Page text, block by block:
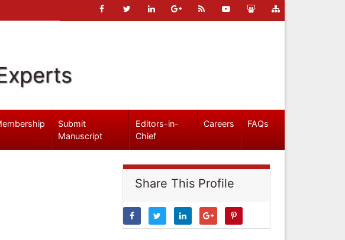
Submit
Manuscript
Editors-in-
Chief
Careers FAQs
Share This Profile